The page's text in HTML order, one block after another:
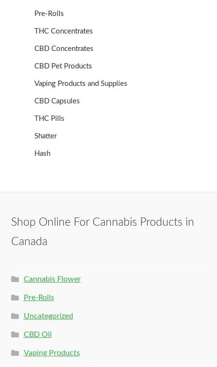
Pre-Rolls
THC Concentrates
CBD Concentrates
CBD Pet Products
Vaping Products and Supplies
CBD Capsules
THC Pills
Shatter
Hash
Shop Online For Cannabis Products in
Canada
Cannabis Flower
Pre-Rolls
Uncategorized
CBD Oil
Vaping Products